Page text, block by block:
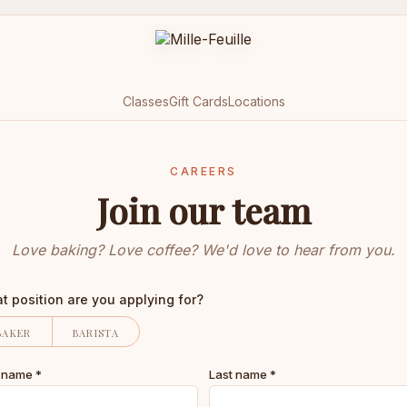
ClassesGift CardsLocations
CAREERS
Join our team
Love baking? Love coffee? We'd love to hear from you.
position are you applying for?
BARISTA
* Last name *